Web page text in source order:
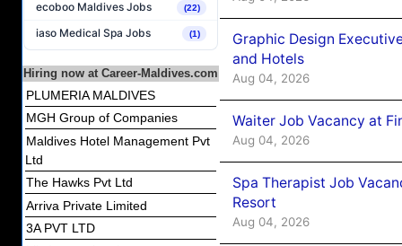
ecoboo Maldives Jobs (22)
iaso Medical Spa Jobs (1)
Hiring now at Career-Maldives.com
PLUMERIA MALDIVES
MGH Group of Companies
Maldives Hotel Management Pvt
Ltd
The Hawks Pvt Ltd
Arriva Private Limited
3A PVT LTD
Graphic Design
and Hotels
Aug 04, 2026
Waiter Job Vacancy at
Aug 04, 2026
Spa Therapist Job
Resort
Aug 04, 2026